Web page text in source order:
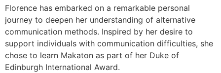
Florence has embarked on a remarkable personal
journey to deepen her understanding of alternative
communication methods. Inspired by her desire to
support individuals with communication difficulties, she
chose to learn Makaton as part of her Duke of
Edinburgh International Award.